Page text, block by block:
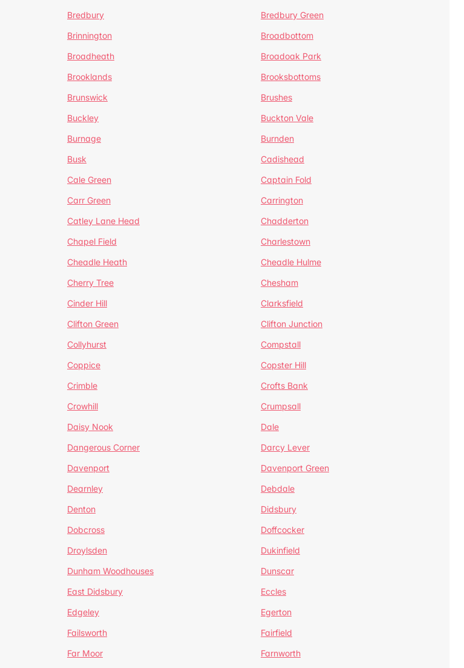
Bredbury
Bredbury Green
Brinnington
Broadbottom
Broadheath
Broadoak Park
Brooklands
Brooksbottoms
Brunswick
Brushes
Buckley
Buckton Vale
Burnage
Burnden
Busk
Cadishead
Cale Green
Captain Fold
Carr Green
Carrington
Catley Lane Head
Chadderton
Chapel Field
Charlestown
Cheadle Heath
Cheadle Hulme
Cherry Tree
Chesham
Cinder Hill
Clarksfield
Clifton Green
Clifton Junction
Collyhurst
Compstall
Coppice
Copster Hill
Crimble
Crofts Bank
Crowhill
Crumpsall
Daisy Nook
Dale
Dangerous Corner
Darcy Lever
Davenport
Davenport Green
Dearnley
Debdale
Denton
Didsbury
Dobcross
Doffcocker
Droylsden
Dukinfield
Dunham Woodhouses
Dunscar
East Didsbury
Eccles
Edgeley
Egerton
Failsworth
Fairfield
Far Moor
Farnworth